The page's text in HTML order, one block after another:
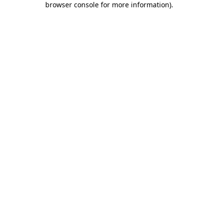
browser console for more information).